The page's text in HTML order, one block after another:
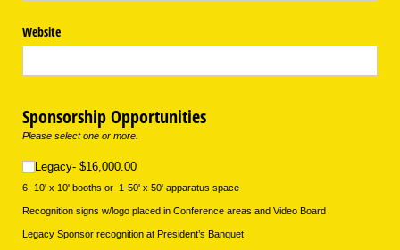
Website
Sponsorship Opportunities
Please select one or more.
Legacy- $16,000.00
Legacy- $16,000.00
6- 10' x 10' booths or 1-50' x 50' apparatus space
Recognition signs w/logo placed in Conference areas and Video Board
Legacy Sponsor recognition at President’s Banquet